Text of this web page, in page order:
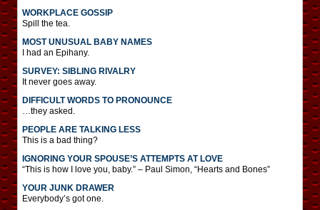
WORKPLACE GOSSIP
Spill the tea.
MOST UNUSUAL BABY NAMES
I had an Epihany.
SURVEY: SIBLING RIVALRY
It never goes away.
DIFFICULT WORDS TO PRONOUNCE
…they asked.
PEOPLE ARE TALKING LESS
This is a bad thing?
IGNORING YOUR SPOUSE’S ATTEMPTS AT LOVE
“This is how I love you, baby.” – Paul Simon, “Hearts and Bones”
YOUR JUNK DRAWER
Everybody’s got one.